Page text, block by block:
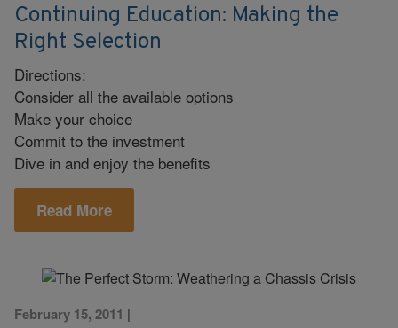
Continuing Education: Making the
Right Selection
Directions:
Consider all the available options
Make your choice
Commit to the investment
Dive in and enjoy the benefits
Read More
February 15, 2011 |